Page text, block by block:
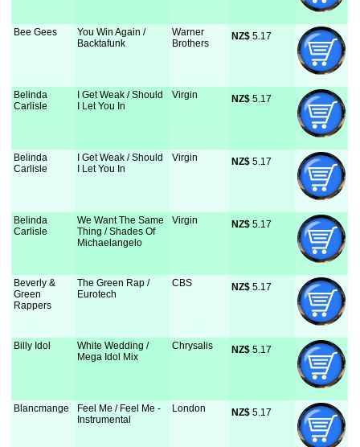
Bee Gees
You Win Again /
Backtafunk
Warner
Brothers
NZ$ 5.17
Belinda
Carlisle
I Get Weak / Should
I Let You In
Virgin NZ$ 5.17
Belinda
Carlisle
I Get Weak / Should
I Let You In
Virgin NZ$ 5.17
Belinda
Carlisle
We Want The Same
Thing / Shades Of
Michaelangelo
Virgin NZ$ 5.17
Beverly &
Green
Rappers
The Green Rap /
Eurotech
CBS NZ$ 5.17
Billy Idol
White Wedding /
Mega Idol Mix
Chrysalis NZ$ 5.17
Blancmange
Feel Me / Feel Me -
Instrumental
London NZ$ 5.17